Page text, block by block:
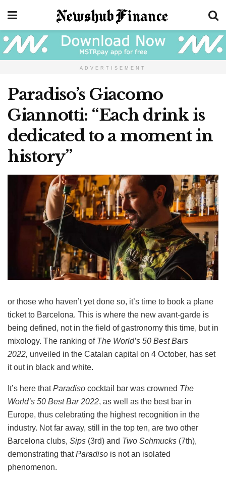
ADVERTISEMENT
Paradiso’s Giacomo
Giannotti: “Each drink is
dedicated to a moment in
history”
or those who haven’t yet done so, it’s time to book a plane
ticket to Barcelona. This is where the new avant-garde is
being defined, not in the field of gastronomy this time, but in
mixology. The ranking of The World’s 50 Best Bars
2022, unveiled in the Catalan capital on 4 October, has set
it out in black and white.
It’s here thatParadiso cocktail bar was crowned The
World’s 50 Best Bar 2022, as well as the best bar in
Europe, thus celebrating the highest recognition in the
industry. Not far away, still in the top ten, are two other
Barcelona clubs, ​​ Sips (3rd) and Two Schmucks (7th),
demonstrating thatParadiso is not an isolated
phenomenon.